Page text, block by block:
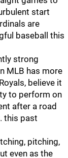
start
are
baseball this
strong
MLB has more
believe it
to perform on
after a road
this past
pitching,
even as the